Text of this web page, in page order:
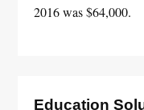
2016 was $64,000.
Education